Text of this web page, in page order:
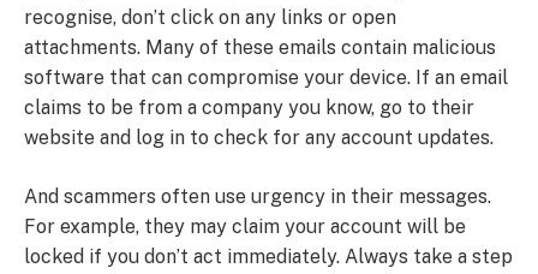
recognise, don’t click on any links or open
attachments. Many of these emails contain malicious
software that can compromise your device. If an email
claims to be from a company you know, go to their
website and log in to check for any account updates.
And scammers often use urgency in their messages.
For example, they may claim your account will be
locked if you don’t act immediately. Always take a step